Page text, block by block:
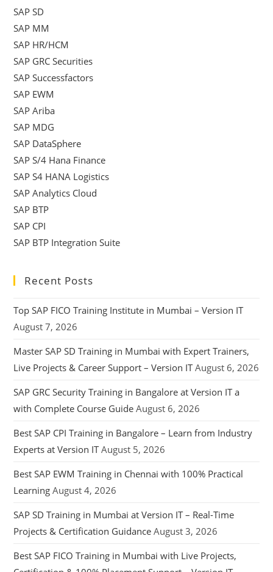
SAP SD
SAP MM
SAP HR/HCM
SAP GRC Securities
SAP Successfactors
SAP EWM
SAP Ariba
SAP MDG
SAP DataSphere
SAP S/4 Hana Finance
SAP S4 HANA Logistics
SAP Analytics Cloud
SAP BTP
SAP CPI
SAP BTP Integration Suite
Recent Posts
Top SAP FICO Training Institute in Mumbai – Version IT
August 7, 2026
Master SAP SD Training in Mumbai with Expert Trainers,
Live Projects & Career Support – Version IT August 6, 2026
SAP GRC Security Training in Bangalore at Version IT a
with Complete Course Guide August 6, 2026
Best SAP CPI Training in Bangalore – Learn from Industry
Experts at Version IT August 5, 2026
Best SAP EWM Training in Chennai with 100% Practical
Learning August 4, 2026
SAP SD Training in Mumbai at Version IT – Real-Time
Projects & Certification Guidance August 3, 2026
Best SAP FICO Training in Mumbai with Live Projects,